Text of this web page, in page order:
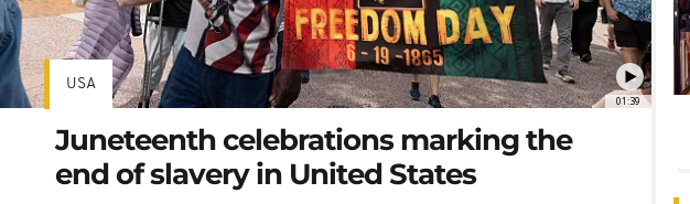
01:39
USA
Juneteenth celebrations marking the
end of slavery in United States